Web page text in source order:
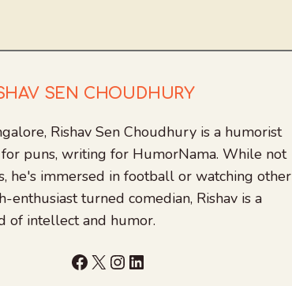
SEN CHOUDHURY
Rishav Sen Choudhury is a humorist
puns, writing for HumorNama. While not
he's immersed in football or watching other
enthusiast turned comedian, Rishav is a
of intellect and humor.
Facebook
X Instagram
LinkedIn